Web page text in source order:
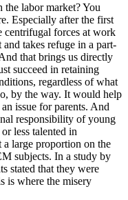
labor market? You
Especially after the first
centrifugal forces at work
takes refuge in a part-
that brings us directly
succeed in retaining
regardless of what
by the way. It would help
issue for parents. And
responsibility of young
less talented in
a large proportion on the
subjects. In a study by
stated that they were
is where the misery